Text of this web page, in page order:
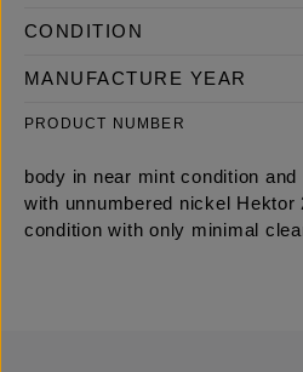
CONDITION
MANUFACTURE YEAR
PRODUCT NUMBER
body in near mint condition
with unnumbered nickel
condition with only minimal